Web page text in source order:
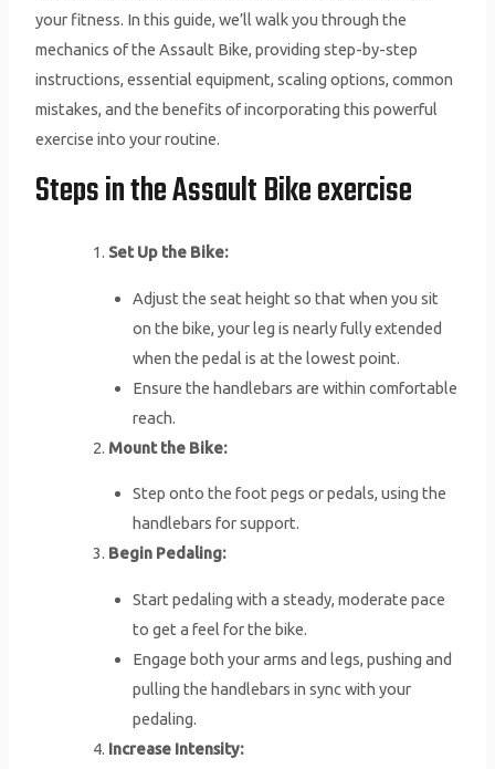
your fitness. In this guide, we’ll walk you through the
mechanics of the Assault Bike, providing step-by-step
instructions, essential equipment, scaling options, common
mistakes, and the benefits of incorporating this powerful
exercise into your routine.
Steps in the Assault Bike exercise
Set Up the Bike:
Adjust the seat height so that when you sit
on the bike, your leg is nearly fully extended
when the pedal is at the lowest point.
Ensure the handlebars are within comfortable
reach.
Mount the Bike:
Step onto the foot pegs or pedals, using the
handlebars for support.
Begin Pedaling:
Start pedaling with a steady, moderate pace
to get a feel for the bike.
Engage both your arms and legs, pushing and
pulling the handlebars in sync with your
pedaling.
Increase Intensity: